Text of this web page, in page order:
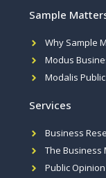
Sample
Why Sample
Modus
Modalis
Services
Business
The Business
Public